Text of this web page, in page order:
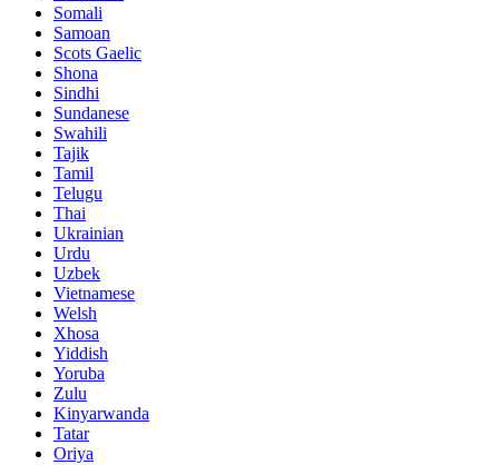
Somali
Samoan
Scots Gaelic
Shona
Sindhi
Sundanese
Swahili
Tajik
Tamil
Telugu
Thai
Ukrainian
Urdu
Uzbek
Vietnamese
Welsh
Xhosa
Yiddish
Yoruba
Zulu
Kinyarwanda
Tatar
Oriya